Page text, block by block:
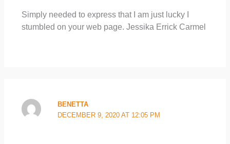
Simply needed to express that I am just lucky I
stumbled on your web page. Jessika Errick Carmel
BENETTA
DECEMBER 9, 2020 AT 12:05 PM